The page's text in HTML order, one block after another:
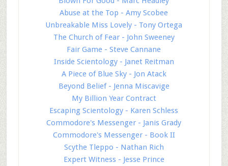
Abuse at the Top - Amy Scobee
Unbreakable Miss Lovely - Tony Ortega
The Church of Fear - John Sweeney
Fair Game - Steve Cannane
Inside Scientology - Janet Reitman
A Piece of Blue Sky - Jon Atack
Beyond Belief - Jenna Miscavige
My Billion Year Contract
Escaping Scientology - Karen Schless
Commodore's Messenger - Janis Grady
Commodore's Messenger - Book II
Scythe Tleppo - Nathan Rich
Expert Witness - Jesse Prince